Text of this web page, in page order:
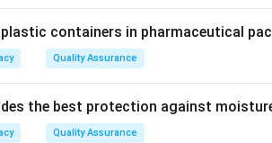
patient counseling is improving patient
containers in pharmaceutical
Quality Assurance
the best protection against
Quality Assurance